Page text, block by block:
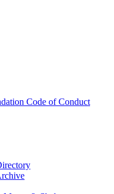
Code of Conduct